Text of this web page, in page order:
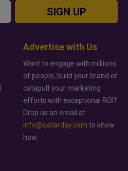
SIGN UP
Advertise with Us
Want to engage with millions
of people, build your brand or
catapult your marketing
efforts with exceptional ROI?
Drop us an email at
info@qatarday.com to know
how.